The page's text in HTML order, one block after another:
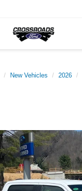
New Vehicles 2026